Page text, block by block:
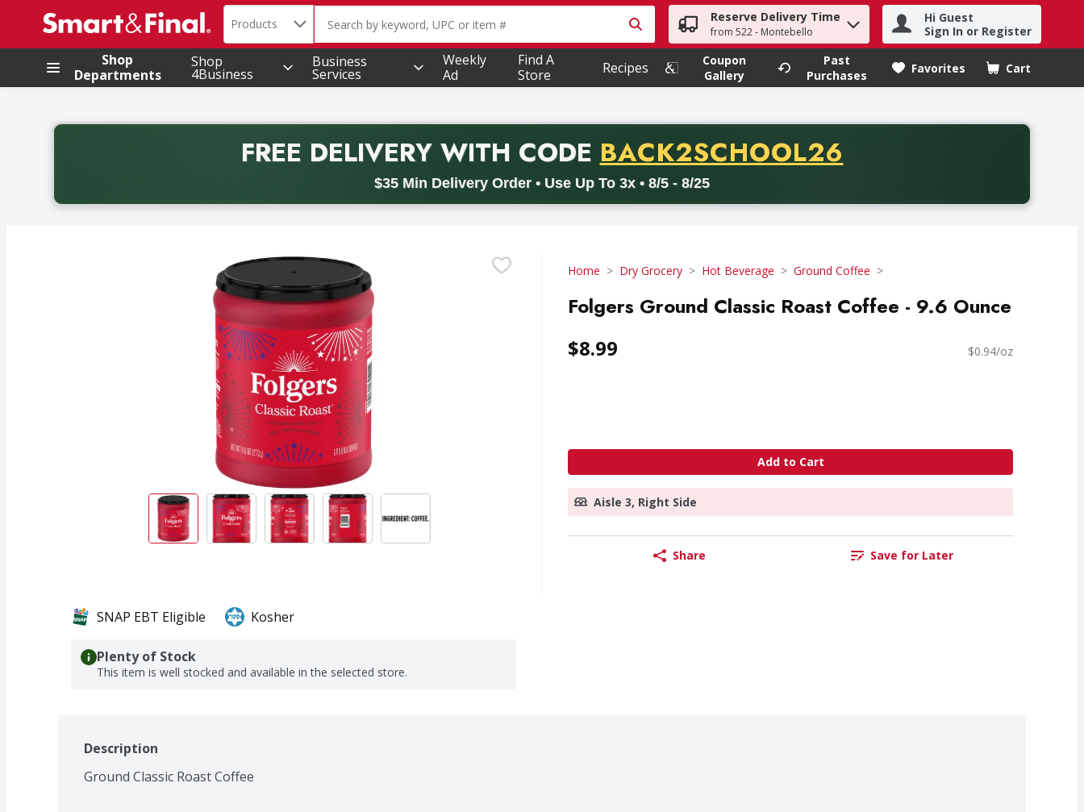
.
Search in
Products The following text field is used to search for items. Type your search term to find items.
Reserve Delivery Time
from 522 - Montebello
Hi Guest
Sign In or Register
Shop
Departments
Shop
4Business
Business
Services
Weekly
Ad
Find A
Store
Recipes
Coupon
Gallery
Past
Purchases
Favorites Cart
.
FREE DELIVERYWITH CODE PROMO CODE
BACK2SCHOOL26
$35 Min Delivery Order • Use Up To 3x • 8/5 - 8/25
Back to School promotion. Free delivery with promo code BACK2SCHOOL26. Valid on delivery orders with a minimum purchase of thirty-five dollars. Offer valid from August fifth
Home Dry Grocery Hot Beverage Ground Coffee
Folgers Ground Classic Roast Coffee - 9.6 Ounce
$8.99 $0.94/oz
Add to Cart
Aisle 3, Right Side
Share Save for Later
SNAP EBT Eligible Kosher
Plenty of Stock
This item is well stocked and available in the selected store.
Description
Ground Classic Roast Coffee